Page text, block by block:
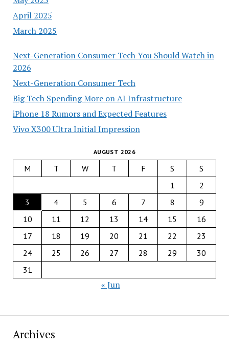
April 2025
March 2025
Next-Generation Consumer Tech You Should Watch in
2026
Next-Generation Consumer Tech
Big Tech Spending More on AI Infrastructure
iPhone 18 Rumors and Expected Features
Vivo X300 Ultra Initial Impression
AUGUST 2026
M T W T F S
S
1
2
3
4 5 6 7 8
9
10
11 12 13 14 15
16
17
18 19 20 21 22
23
24
25 26 27 28 29
30
31
« Jun
Archives